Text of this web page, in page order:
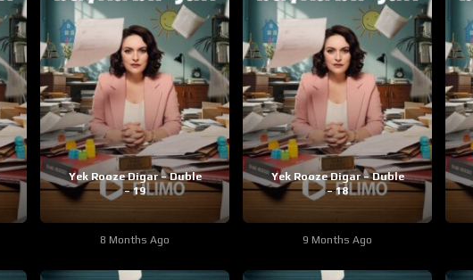
Yek Rooze Digar – Duble
– 19
8 Months Ago
Yek Rooze Digar – Duble
– 18
9 Months Ago